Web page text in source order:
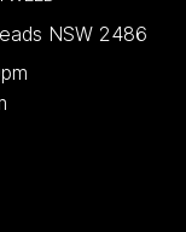
NSW 2486